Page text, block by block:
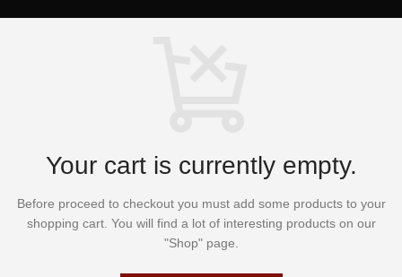
Your cart is currently empty.
Before proceed to checkout you must add some products to your
shopping cart. You will find a lot of interesting products on our
"Shop" page.